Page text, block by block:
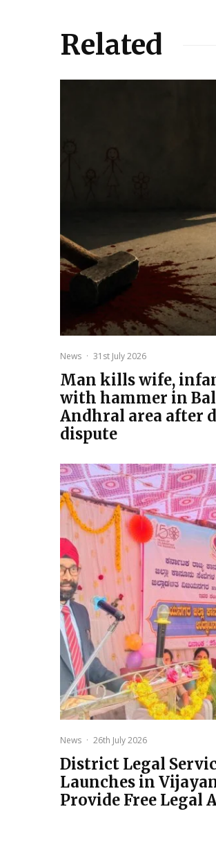
Related
News · 31st July 2026
Man kills wife,
with hammer in
Andhral area after
dispute
News · 26th July 2026
District Legal
Launches in
Provide Free Legal